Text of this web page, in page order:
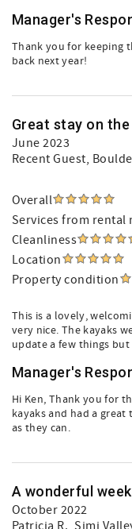
Manager's
Thank you for keeping
back next year!
Great stay on
June 2023
Recent Guest,
Overall
Services from rental
Cleanliness
Location
Property condition
This is a lovely,
very nice. The kayaks
update a few things
Manager's
Hi Ken, Thank you for
kayaks and had a
as they can.
A wonderful
October 2022
Patricia R. , Simi